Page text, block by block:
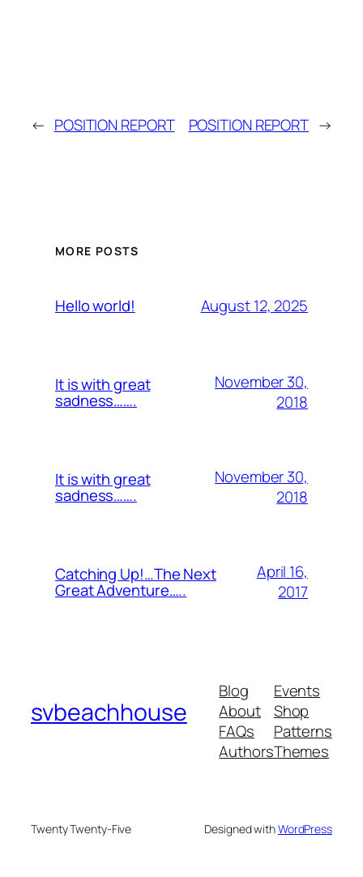
← POSITION REPORT POSITION REPORT →
MORE POSTS
Hello world! August 12, 2025
It is with great
sadness…….
November 30,
2018
It is with great
sadness…….
November 30,
2018
Catching Up!…The Next
Great Adventure…..
April 16,
2017
svbeachhouse
Blog
About
FAQs
Authors
Events
Shop
Patterns
Themes
Twenty Twenty-Five Designed withWordPress